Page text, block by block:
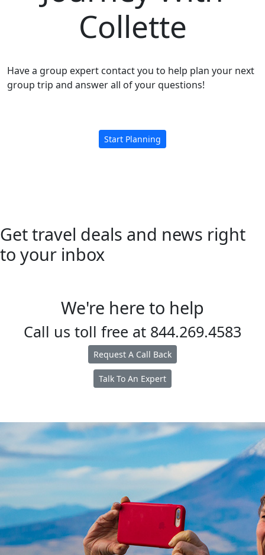
Collette
Have a group expert contact you to help plan your next
group trip and answer all of your questions!
Start Planning
Get travel deals and news right
to your inbox
We're here to help
Call us toll free at 844.269.4583
Request A Call Back
Talk To An Expert